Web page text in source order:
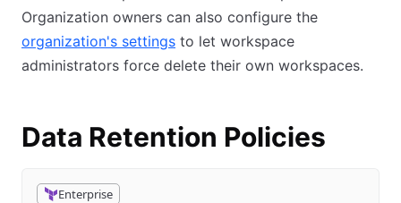
Organization owners can also configure the
organization's settings to let workspace
administrators force delete their own workspaces.
Data Retention Policies
Enterprise